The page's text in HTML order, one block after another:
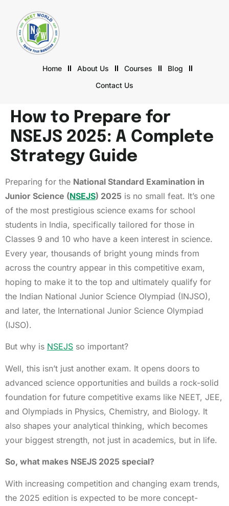
Home About Us Courses
Blog
Contact Us
How to Prepare for
NSEJS 2025: A Complete
Strategy Guide
Preparing for the National Standard Examination in
Junior Science (NSEJS) 2025 is no small feat. It’s one
of the most prestigious science exams for school
students in India, specifically tailored for those in
Classes 9 and 10 who have a keen interest in science.
Every year, thousands of bright young minds from
across the country appear in this competitive exam,
hoping to make it to the top and ultimately qualify for
the Indian National Junior Science Olympiad (INJSO),
and later, the International Junior Science Olympiad
(IJSO).
But why is NSEJS so important?
Well, this isn’t just another exam. It opens doors to
advanced science opportunities and builds a rock-solid
foundation for future competitive exams like NEET, JEE,
and Olympiads in Physics, Chemistry, and Biology. It
also shapes your analytical thinking, which becomes
your biggest strength, not just in academics, but in life.
So, what makes NSEJS 2025 special?
With increasing competition and changing exam trends,
the 2025 edition is expected to be more concept-